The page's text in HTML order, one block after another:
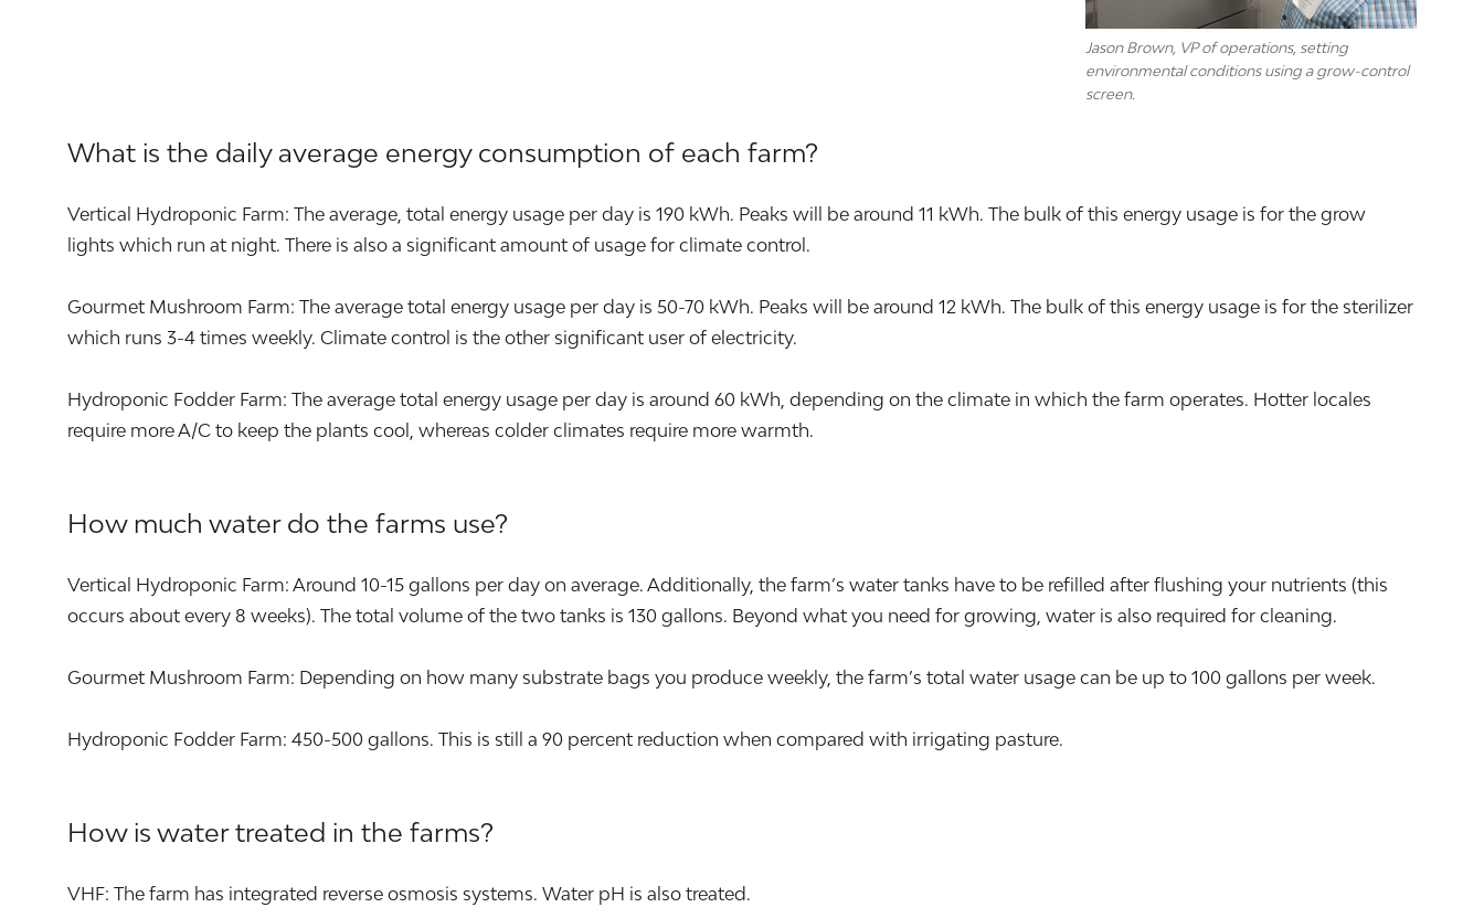
Jason Brown, VP of operations, setting
environmental conditions using a grow-control
screen.
What is the daily average energy consumption of each farm?
Vertical Hydroponic Farm: The average, total energy usage per day is 190 kWh. Peaks will be around 11 kWh. The bulk of this energy usage is for the grow
lights which run at night. There is also a significant amount of usage for climate control.
Gourmet Mushroom Farm: The average total energy usage per day is 50-70 kWh. Peaks will be around 12 kWh. The bulk of this energy usage is for the sterilizer
which runs 3-4 times weekly. Climate control is the other significant user of electricity.
Hydroponic Fodder Farm: The average total energy usage per day is around 60 kWh, depending on the climate in which the farm operates. Hotter locales
require more A/C to keep the plants cool, whereas colder climates require more warmth.
How much water do the farms use?
Vertical Hydroponic Farm: Around 10-15 gallons per day on average. Additionally, the farm’s water tanks have to be refilled after flushing your nutrients (this
occurs about every 8 weeks). The total volume of the two tanks is 130 gallons. Beyond what you need for growing, water is also required for cleaning.
Gourmet Mushroom Farm: Depending on how many substrate bags you produce weekly, the farm’s total water usage can be up to 100 gallons per week.
Hydroponic Fodder Farm: 450-500 gallons. This is still a 90 percent reduction when compared with irrigating pasture.
How is water treated in the farms?
VHF: The farm has integrated reverse osmosis systems. Water pH is also treated.